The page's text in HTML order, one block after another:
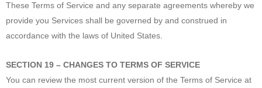
These Terms of Service and any separate agreements whereby we
provide you Services shall be governed by and construed in
accordance with the laws of United States.
SECTION 19 – CHANGES TO TERMS OF SERVICE
You can review the most current version of the Terms of Service at